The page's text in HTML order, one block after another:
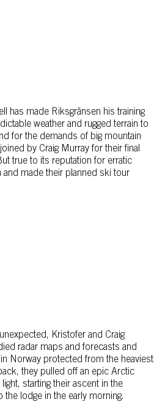
has made Riksgränsen his training
weather and rugged terrain to
for the demands of big mountain
by Craig Murray for their final
true to its reputation for erratic
and made their planned ski tour
Kristofer and Craig
radar maps and forecasts and
Norway protected from the heaviest
they pulled off an epic Arctic
starting their ascent in the
the lodge in the early morning.